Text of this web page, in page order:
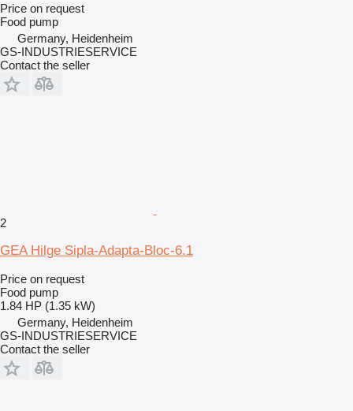
Price on request
Food pump
Germany, Heidenheim
GS-INDUSTRIESERVICE
Contact the seller
2
GEA Hilge Sipla-Adapta-Bloc-6.1
Price on request
Food pump
1.84 HP (1.35 kW)
Germany, Heidenheim
GS-INDUSTRIESERVICE
Contact the seller